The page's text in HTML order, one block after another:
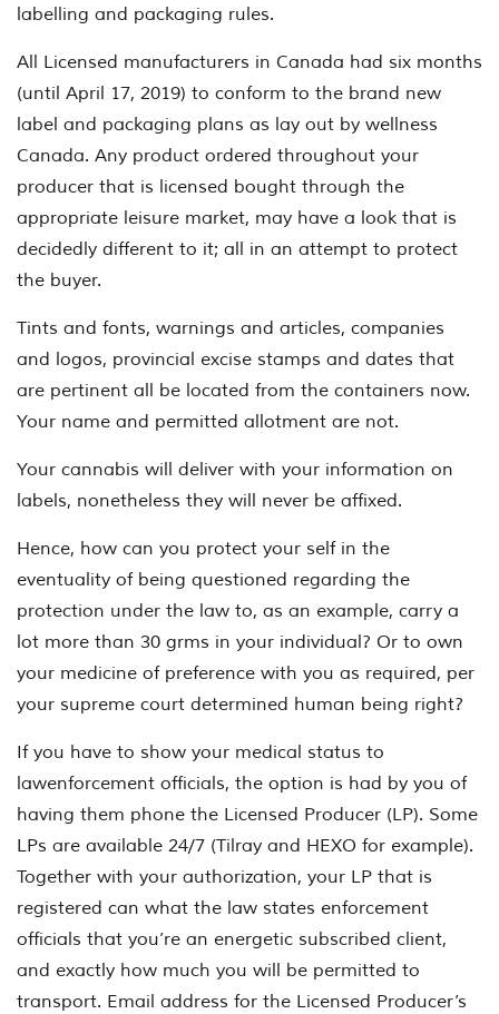
labelling and packaging rules.
All Licensed manufacturers in Canada had six months
(until April 17, 2019) to conform to the brand new
label and packaging plans as lay out by wellness
Canada. Any product ordered throughout your
producer that is licensed bought through the
appropriate leisure market, may have a look that is
decidedly different to it; all in an attempt to protect
the buyer.
Tints and fonts, warnings and articles, companies
and logos, provincial excise stamps and dates that
are pertinent all be located from the containers now.
Your name and permitted allotment are not.
Your cannabis will deliver with your information on
labels, nonetheless they will never be affixed.
Hence, how can you protect your self in the
eventuality of being questioned regarding the
protection under the law to, as an example, carry a
lot more than 30 grms in your individual? Or to own
your medicine of preference with you as required, per
your supreme court determined human being right?
If you have to show your medical status to
lawenforcement officials, the option is had by you of
having them phone the Licensed Producer (LP). Some
LPs are available 24/7 (Tilray and HEXO for example).
Together with your authorization, your LP that is
registered can what the law states enforcement
officials that you’re an energetic subscribed client,
and exactly how much you will be permitted to
transport. Email address for the Licensed Producer’s